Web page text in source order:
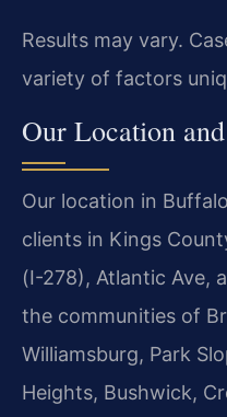
Results may vary.
variety of factors
Our Location
Our location in
clients in Kings
(I-278), Atlantic Ave,
the communities of
Williamsburg, Park
Heights, Bushwick,